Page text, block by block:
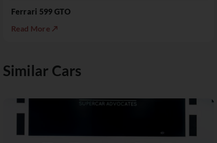
Ferrari 599 GTO
Read More ↗
Similar Cars